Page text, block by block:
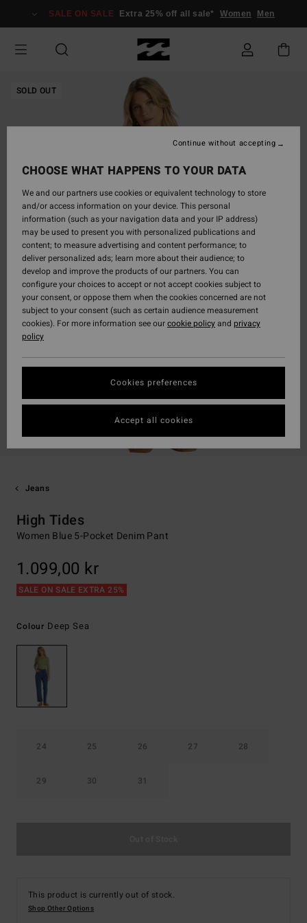
Information
SALE ON SALE Extra 25% off all sale* Women Men
SOLD OUT
Jeans
High Tides
Women Blue 5-Pocket Denim Pant
1.099,00 kr
SALE ON SALE EXTRA 25%
Colour Deep Sea
24 25 26 27 28
29 30 31
This product is currently out of stock.
Shop Other Options
CHOOSE WHAT HAPPENS TO YOUR DATA
We and our partners use cookies or equivalent technology to store
and/or access information on your device. This personal
information (such as your navigation data and your IP address)
may be used to present you with personalized publications and
content; to measure advertising and content performance; to
deliver personalized ads; learn more about their audience; to
develop and improve the products of our partners. You can
configure your choices to accept or not accept cookies subject to
your consent, or oppose them when the cookies concerned are not
subject to your consent (such as certain audience measurement
cookies). For more information see ourcookie policyand privacy
policy
Cookies preferences
Continue without accepting
Accept all cookies